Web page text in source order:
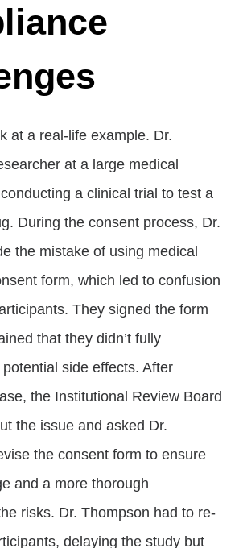
at a real-life example. Dr.
at a large medical
a clinical trial to test a
During the consent process, Dr.
the mistake of using medical
form, which led to confusion
They signed the form
that they didn’t fully
side effects. After
the Institutional Review Board
the issue and asked Dr.
the consent form to ensure
and a more thorough
risks. Dr. Thompson had to re-
delaying the study but